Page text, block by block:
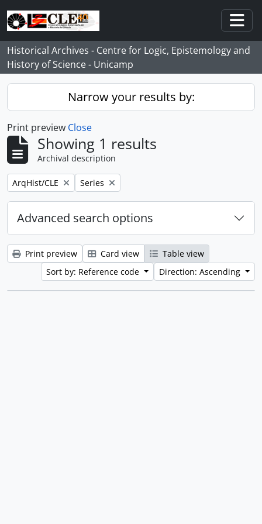
Skip to main content
Historical Archives - Centre for Logic, Epistemology and
History of Science - Unicamp
Narrow your results by:
Print preview Close
Showing 1 results
Archival description
Remove filter:
ArqHist/CLE Remove filter:
Series
Advanced search options
Print preview Card view
Table view
Sort by: Reference code
Direction: Ascending